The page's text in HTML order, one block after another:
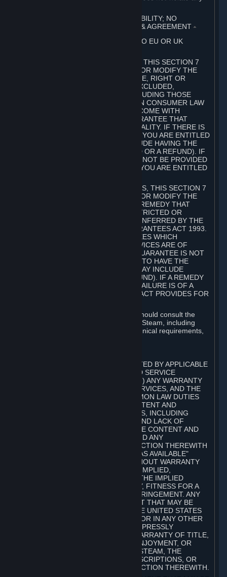
7. DISCLAIMERS; LIMITATION OF LIABILITY; NO
GUARANTEES; LIMITED WARRANTY & AGREEMENT ⏶
THIS SECTION 7 DOES NOT APPLY TO EU OR UK
FOR AUSTRALIAN SUBSCRIBERS, THIS SECTION 7
DOES NOT EXCLUDE, RESTRICT OR MODIFY THE
APPLICATION OF ANY GUARANTEE, RIGHT OR
REMEDY THAT CANNOT BE SO EXCLUDED,
RESTRICTED OR MODIFIED, INCLUDING THOSE
CONFERRED BY THE AUSTRALIAN CONSUMER LAW
(ACL). UNDER THE ACL, GOODS COME WITH
GUARANTEES INCLUDING A GUARANTEE THAT
GOODS ARE OF ACCEPTABLE QUALITY. IF THERE IS
A FAILURE OF THIS GUARANTEE, YOU ARE ENTITLED
TO A REMEDY (WHICH MAY INCLUDE HAVING THE
GOODS REPAIRED OR REPLACED OR A REFUND). IF
A REPAIR OR REPLACEMENT CANNOT BE PROVIDED
OR THERE IS A MAJOR FAILURE, YOU ARE ENTITLED
FOR NEW ZEALAND SUBSCRIBERS, THIS SECTION 7
DOES NOT EXCLUDE, RESTRICT OR MODIFY THE
APPLICATION OF ANY RIGHT OR REMEDY THAT
CANNOT BE SO EXCLUDED, RESTRICTED OR
MODIFIED INCLUDING THOSE CONFERRED BY THE
NEW ZEALAND CONSUMER GUARANTEES ACT 1993.
UNDER THIS ACT ARE GUARANTEES WHICH
INCLUDE THAT GOODS AND SERVICES ARE OF
ACCEPTABLE QUALITY. IF THIS GUARANTEE IS NOT
MET THERE ARE ENTITLEMENTS TO HAVE THE
SOFTWARE REMEDIED (WHICH MAY INCLUDE
REPAIR, REPLACEMENT OR REFUND). IF A REMEDY
CANNOT BE PROVIDED OR THE FAILURE IS OF A
SUBSTANTIAL CHARACTER, THE ACT PROVIDES FOR
Prior to acquiring a Subscription, you should consult the
product information made available on Steam, including
Subscription description, minimum technical requirements,
TO THE MAXIMUM EXTENT PERMITTED BY APPLICABLE
LAW, VALVE AND ITS AFFILIATES AND SERVICE
PROVIDERS EXPRESSLY DISCLAIM (I) ANY WARRANTY
FOR STEAM, THE CONTENT AND SERVICES, AND THE
SUBSCRIPTIONS, AND (II) ANY COMMON LAW DUTIES
WITH REGARD TO STEAM, THE CONTENT AND
SERVICES, AND THE SUBSCRIPTIONS, INCLUDING
DUTIES OF LACK OF NEGLIGENCE AND LACK OF
WORKMANLIKE EFFORT. STEAM, THE CONTENT AND
SERVICES, THE SUBSCRIPTIONS, AND ANY
INFORMATION AVAILABLE IN CONNECTION THEREWITH
ARE PROVIDED ON AN "AS IS" AND "AS AVAILABLE"
BASIS, "WITH ALL FAULTS" AND WITHOUT WARRANTY
OF ANY KIND, EITHER EXPRESS OR IMPLIED,
INCLUDING, WITHOUT LIMITATION, THE IMPLIED
WARRANTIES OF MERCHANTABILITY, FITNESS FOR A
PARTICULAR PURPOSE, OR NONINFRINGEMENT. ANY
WARRANTY AGAINST INFRINGEMENT THAT MAY BE
PROVIDED IN SECTION 2-312 OF THE UNITED STATES
UNIFORM COMMERCIAL CODE AND/OR IN ANY OTHER
COMPARABLE STATE STATUTE IS EXPRESSLY
DISCLAIMED. ALSO, THERE IS NO WARRANTY OF TITLE,
NON-INTERFERENCE WITH YOUR ENJOYMENT, OR
AUTHORITY IN CONNECTION WITH STEAM, THE
CONTENT AND SERVICES, THE SUBSCRIPTIONS, OR
INFORMATION AVAILABLE IN CONNECTION THEREWITH.